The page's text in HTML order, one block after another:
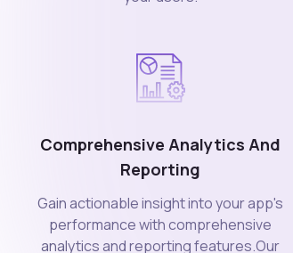
Comprehensive Analytics And
Reporting
Gain actionable insight into your app's
performance with comprehensive
analytics and reporting features.Our